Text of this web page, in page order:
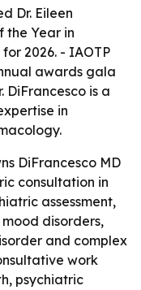
Dr. Eileen
the Year in
2026. - IAOTP
awards gala
DiFrancesco is a
in
DiFrancesco MD
consultation in
assessment,
disorders,
and complex
work
psychiatric